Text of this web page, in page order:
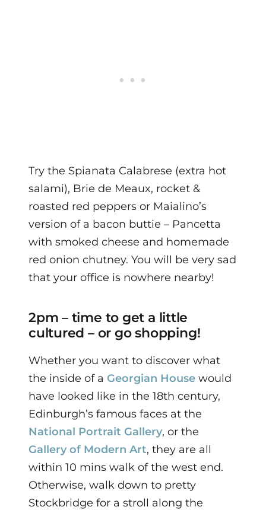
Try the Spianata Calabrese (extra hot
salami), Brie de Meaux, rocket &
roasted red peppers or Maialino’s
version of a bacon buttie – Pancetta
with smoked cheese and homemade
red onion chutney. You will be very sad
that your office is nowhere nearby!
2pm – time to get a little
cultured – or go shopping!
Whether you want to discover what
the inside of a Georgian House would
have looked like in the 18th century,
Edinburgh’s famous faces at the
National Portrait Gallery, or the
Gallery of Modern Art, they are all
within 10 mins walk of the west end.
Otherwise, walk down to pretty
Stockbridge for a stroll along the